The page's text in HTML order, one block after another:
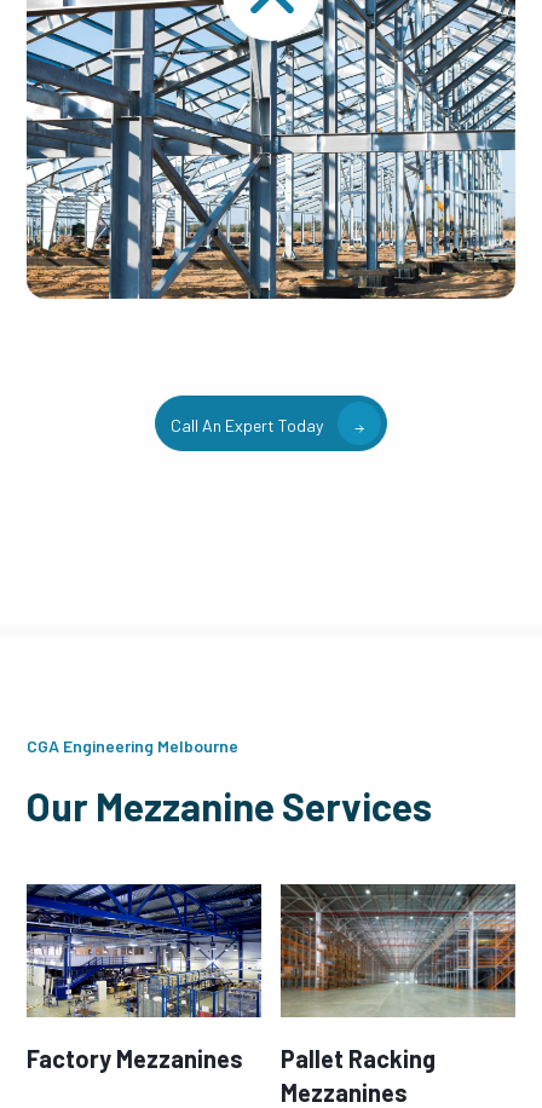
Call An Expert Today
CGA Engineering Melbourne
Our Mezzanine Services
Factory Mezzanines
Pallet Racking
Mezzanines